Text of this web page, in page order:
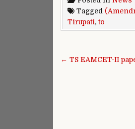
Tagged
Tirupati,to
← TS EAMCET-II